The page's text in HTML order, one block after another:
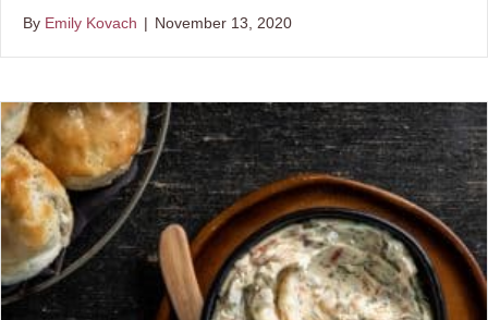
By Emily Kovach | November 13, 2020